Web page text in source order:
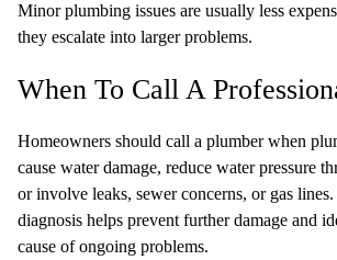
Minor plumbing issues are usually less
they escalate into larger problems.
When To Call A
Homeowners should call a plumber when
cause water damage, reduce water pressure
or involve leaks, sewer concerns, or gas
diagnosis helps prevent further damage and
cause of ongoing problems.